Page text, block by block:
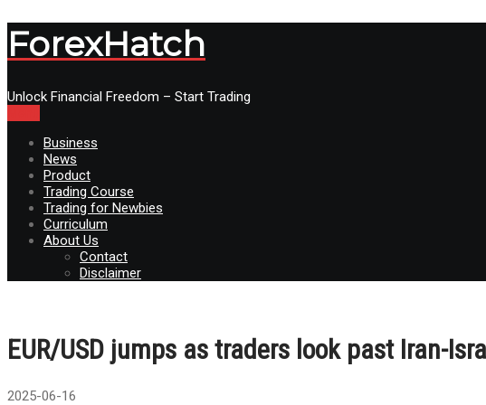
ForexHatch
Unlock Financial Freedom – Start Trading
Business
News
Product
Trading Course
Trading for Newbies
Curriculum
About Us
Contact
Disclaimer
EUR/USD jumps as traders look past Iran-
2025-06-16